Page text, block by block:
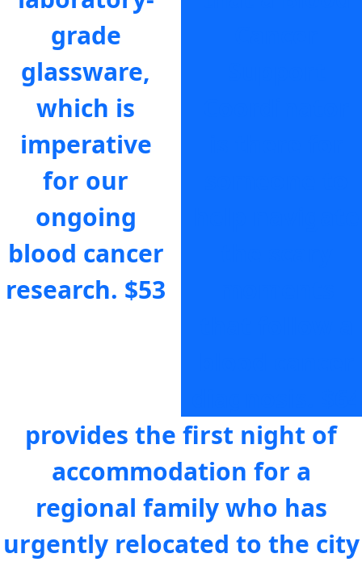
grade
glassware,
which is
imperative
for our
ongoing
blood cancer
research. $53
provides the first night of
accommodation for a
regional family who has
urgently relocated to the city